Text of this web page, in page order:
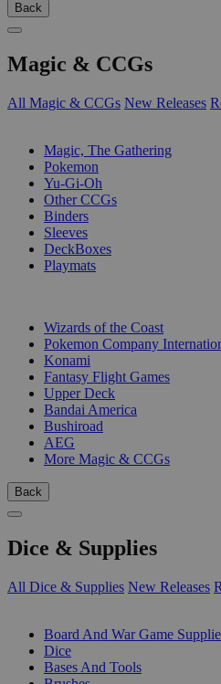
Back
Magic & CCGs
All Magic & CCGs New Releases
Magic, The Gathering
Pokemon
Yu-Gi-Oh
Other CCGs
Binders
Sleeves
DeckBoxes
Playmats
Wizards of the Coast
Pokemon Company
Konami
Fantasy Flight Games
Upper Deck
Bandai America
Bushiroad
AEG
More Magic & CCGs
Back
Dice & Supplies
All Dice & Supplies New Releases
Board And War Game
Dice
Bases And Tools